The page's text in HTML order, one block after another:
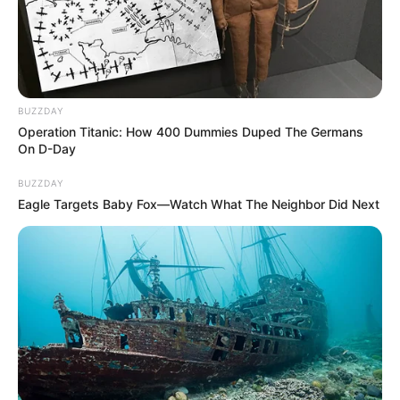
BUZZDAY
Operation Titanic: How 400 Dummies Duped The Germans
On D-Day
BUZZDAY
Eagle Targets Baby Fox—Watch What The Neighbor Did Next